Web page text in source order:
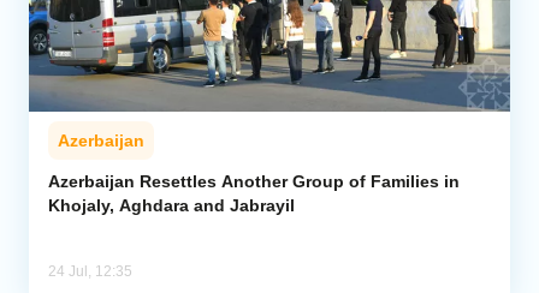
Central Asia
Economics
Caucasus
Analytics
Azerbaijan
Azerbaijan Resettles Another Group of Families in
Khojaly, Aghdara and Jabrayil
24 Jul, 12:35